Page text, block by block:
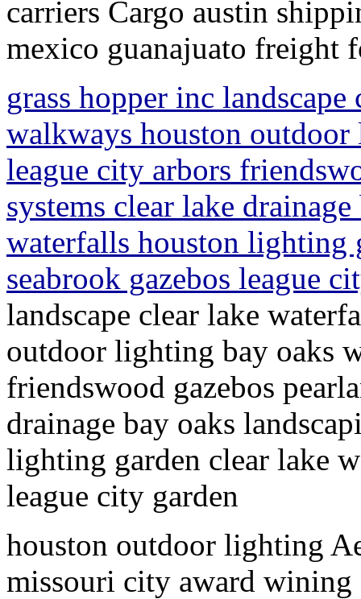
carriers Cargo austin
mexico guanajuato freight
grass hopper inc
walkways houston
league city arbors
systems clear lake
waterfalls houston lighting
seabrook gazebos league
landscape clear lake
outdoor lighting bay oaks
friendswood gazebos
drainage bay oaks
lighting garden clear lake
league city garden
houston outdoor lighting
missouri city award